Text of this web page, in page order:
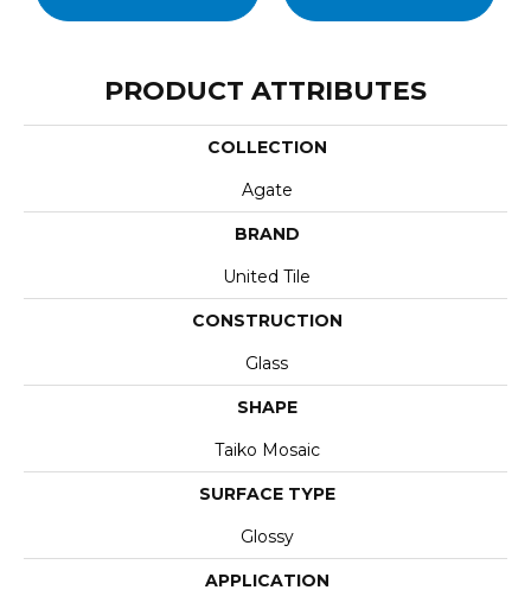
PRODUCT ATTRIBUTES
COLLECTION
Agate
BRAND
United Tile
CONSTRUCTION
Glass
SHAPE
Taiko Mosaic
SURFACE TYPE
Glossy
APPLICATION